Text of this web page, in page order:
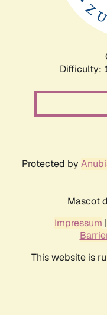
Difficulty:
Protected by
Mascot
Impressum |
This website is